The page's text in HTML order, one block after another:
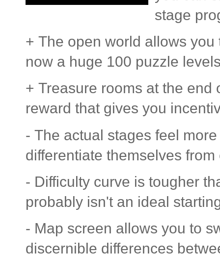
stage
+ The open world allows
now a huge 100 puzzle
+ Treasure rooms at the
reward that gives you
- The actual stages feel
differentiate themselves
- Difficulty curve is tougher
probably isn't an ideal
- Map screen allows you to
discernible differences